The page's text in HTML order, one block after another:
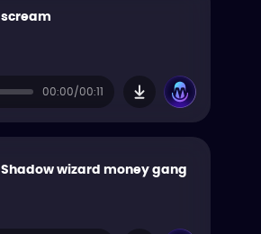
scream
00:00/00:11
Shadow wizard money gang